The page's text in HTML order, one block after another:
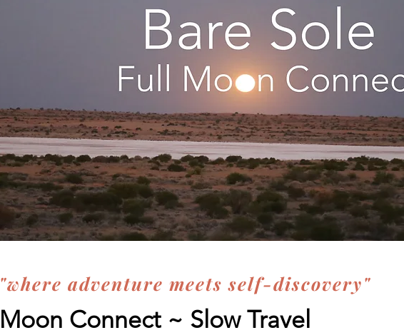
"where adventure meets self-discovery"
Moon Connect ~ Slow Travel